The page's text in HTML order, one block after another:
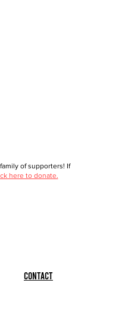
of supporters! If
here to donate.
Contact